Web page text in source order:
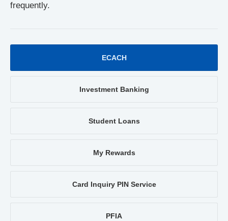
frequently.
ECACH
Investment Banking
Student Loans
My Rewards
Card Inquiry PIN Service
PFIA